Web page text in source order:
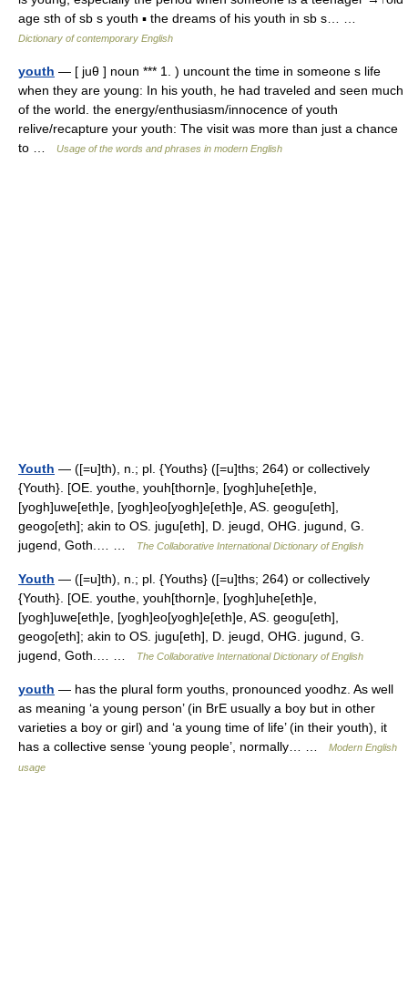
age sth of sb s youth ▪ the dreams of his youth in sb s… …
Dictionary of contemporary English
youth — [ juθ ] noun *** 1. ) uncount the time in someone s life
when they are young: In his youth, he had traveled and seen much
of the world. the energy/enthusiasm/innocence of youth
relive/recapture your youth: The visit was more than just a chance
to …
Usage of the words and phrases in modern English
Youth — ([=u]th), n.; pl. {Youths} ([=u]ths; 264) or collectively
{Youth}. [OE. youthe, youh[thorn]e, [yogh]uhe[eth]e,
[yogh]uwe[eth]e, [yogh]eo[yogh]e[eth]e, AS. geogu[eth],
geogo[eth]; akin to OS. jugu[eth], D. jeugd, OHG. jugund, G.
jugend, Goth.… …
The Collaborative International Dictionary of English
Youth — ([=u]th), n.; pl. {Youths} ([=u]ths; 264) or collectively
{Youth}. [OE. youthe, youh[thorn]e, [yogh]uhe[eth]e,
[yogh]uwe[eth]e, [yogh]eo[yogh]e[eth]e, AS. geogu[eth],
geogo[eth]; akin to OS. jugu[eth], D. jeugd, OHG. jugund, G.
jugend, Goth.… …
The Collaborative International Dictionary of English
youth — has the plural form youths, pronounced yoodhz. As well
as meaning ‘a young person’ (in BrE usually a boy but in other
varieties a boy or girl) and ‘a young time of life’ (in their youth), it
has a collective sense ‘young people’, normally… …
Modern English
usage